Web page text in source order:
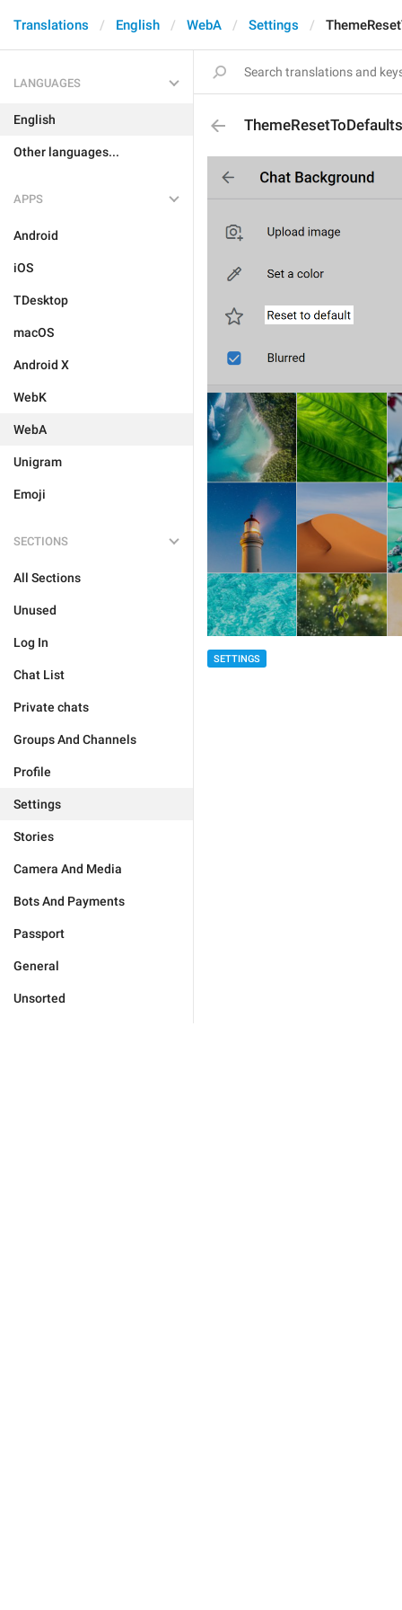
Translations English WebA Settings
LANGUAGES
English
Other languages...
APPS
Android
iOS
TDesktop
macOS
Android X
WebK
WebA
Unigram
Emoji
SECTIONS
All Sections
Unused
Log In
Chat List
Private chats
Groups And Channels
Profile
Settings
Stories
Camera And Media
Bots And Payments
Passport
General
Unsorted
ThemeResetToDefaults
SETTINGS